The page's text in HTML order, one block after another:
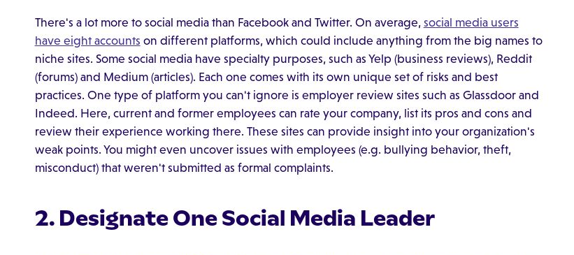
There's a lot more to social media than Facebook and Twitter. On average, social media users
have eight accounts on different platforms, which could include anything from the big names to
niche sites. Some social media have specialty purposes, such as Yelp (business reviews), Reddit
(forums) and Medium (articles). Each one comes with its own unique set of risks and best
practices. One type of platform you can't ignore is employer review sites such as Glassdoor and
Indeed. Here, current and former employees can rate your company, list its pros and cons and
review their experience working there. These sites can provide insight into your organization's
weak points. You might even uncover issues with employees (e.g. bullying behavior, theft,
misconduct) that weren't submitted as formal complaints.
2. Designate One Social Media Leader